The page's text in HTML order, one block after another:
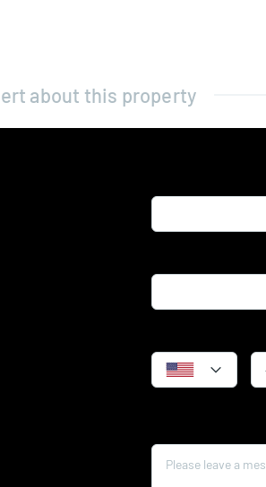
about this property